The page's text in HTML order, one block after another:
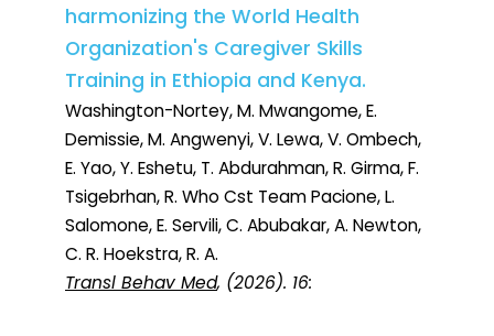
harmonizing the World Health
Organization's Caregiver Skills
Training in Ethiopia and Kenya.
Washington-Nortey, M. Mwangome, E.
Demissie, M. Angwenyi, V. Lewa, V. Ombech,
E. Yao, Y. Eshetu, T. Abdurahman, R. Girma, F.
Tsigebrhan, R. Who Cst Team Pacione, L.
Salomone, E. Servili, C. Abubakar, A. Newton,
C. R. Hoekstra, R. A.
Transl Behav Med, (2026). 16: